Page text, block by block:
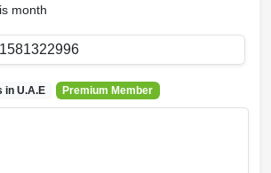
month
in U.A.E Premium Member